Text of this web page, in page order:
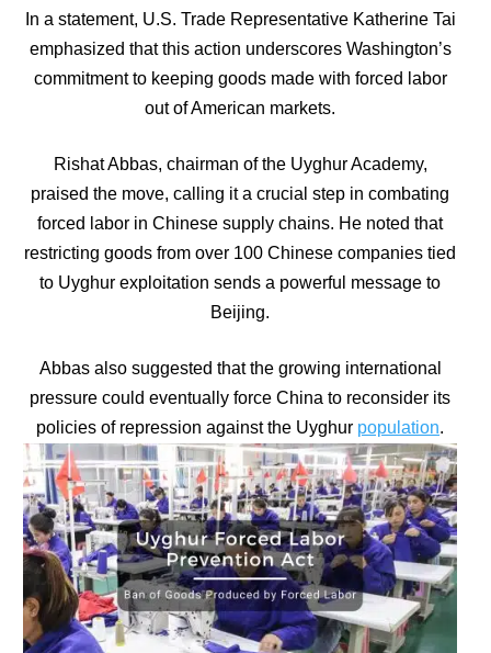
In a statement, U.S. Trade Representative Katherine Tai
emphasized that this action underscores Washington’s
commitment to keeping goods made with forced labor
out of American markets.
Rishat Abbas, chairman of the Uyghur Academy,
praised the move, calling it a crucial step in combating
forced labor in Chinese supply chains. He noted that
restricting goods from over 100 Chinese companies tied
to Uyghur exploitation sends a powerful message to
Beijing.
Abbas also suggested that the growing international
pressure could eventually force China to reconsider its
policies of repression against the Uyghur population.